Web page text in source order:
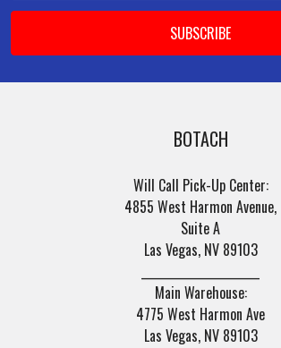
BOTACH
Will Call Pick-Up Center:
4855 West Harmon Avenue,
Suite A
Las Vegas, NV 89103
Main Warehouse:
4775 West Harmon Ave
Las Vegas, NV 89103